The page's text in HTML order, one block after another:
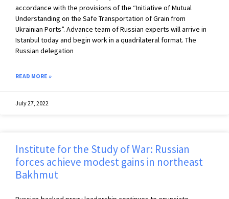
accordance with the provisions of the “Initiative of Mutual
Understanding on the Safe Transportation of Grain from
Ukrainian Ports”. Advance team of Russian experts will arrive in
Istanbul today and begin work in a quadrilateral format. The
Russian delegation
READ MORE »
July 27, 2022
Institute for the Study of War: Russian
forces achieve modest gains in northeast
Bakhmut